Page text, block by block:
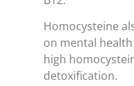
Homocysteine
on mental
high
detoxification.